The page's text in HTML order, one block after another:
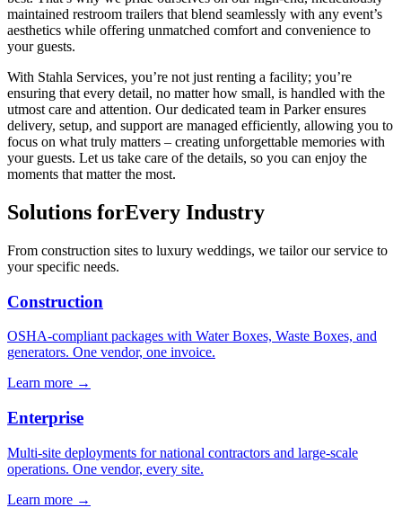
maintained restroom trailers that blend seamlessly with any event’s
aesthetics while offering unmatched comfort and convenience to
your guests.
With Stahla Services, you’re not just renting a facility; you’re
ensuring that every detail, no matter how small, is handled with the
utmost care and attention. Our dedicated team in Parker ensures
delivery, setup, and support are managed efficiently, allowing you to
focus on what truly matters – creating unforgettable memories with
your guests. Let us take care of the details, so you can enjoy the
moments that matter the most.
Solutions forEvery Industry
From construction sites to luxury weddings, we tailor our service to
your specific needs.
Construction
OSHA-compliant packages with Water Boxes, Waste Boxes, and
generators. One vendor, one invoice.
Learn more →
Enterprise
Multi-site deployments for national contractors and large-scale
operations. One vendor, every site.
Learn more →